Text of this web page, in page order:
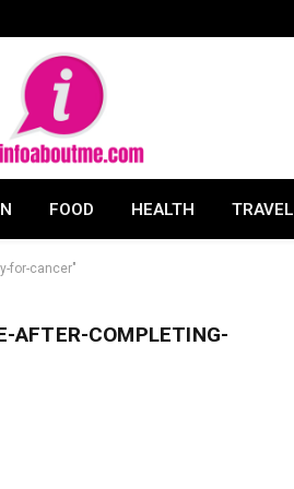
FOOD HEALTH TRAVEL
for-cancer"
AFTER-COMPLETING-